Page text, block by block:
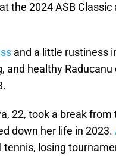
the 2024 ASB
and a little rustiness
and healthy
22, took a break
down her life in 2023.
losing